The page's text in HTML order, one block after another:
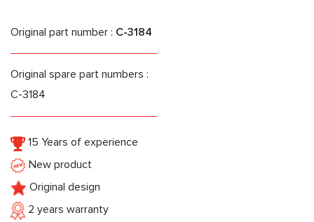
Original part number : C-3184
Original spare part numbers :
C-3184
15 Years of experience
New product
Original design
2 years warranty